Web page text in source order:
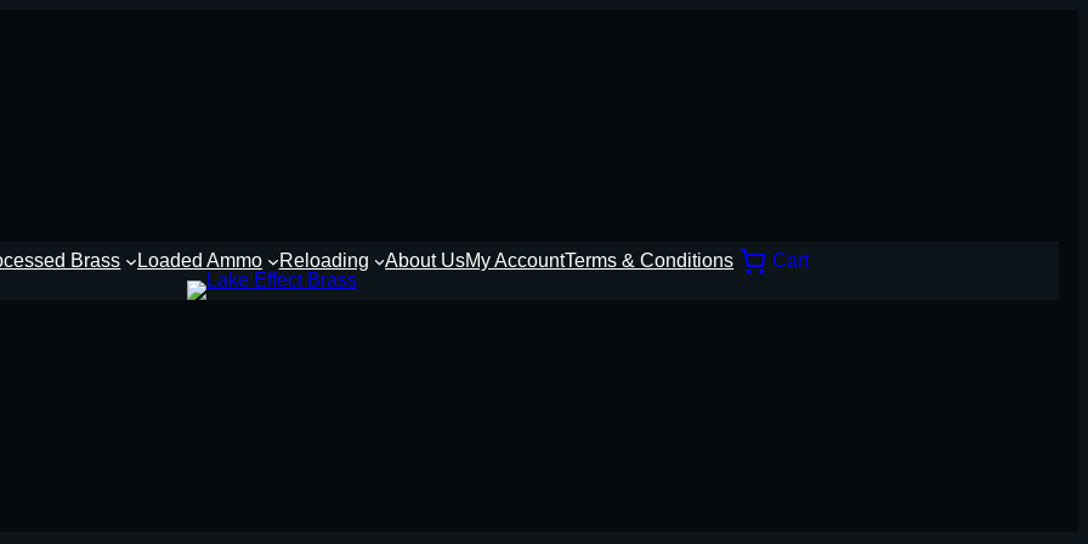
Brass Loaded Ammo Reloading About UsMy AccountTerms & Conditions Cart